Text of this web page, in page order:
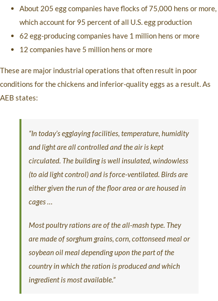
About 205 egg companies have flocks of 75,000 hens or more,
which account for 95 percent of all U.S. egg production
62 egg-producing companies have 1 million hens or more
12 companies have 5 million hens or more
These are major industrial operations that often result in poor
conditions for the chickens and inferior-quality eggs as a result. As
AEB states:
“In today’s egglaying facilities, temperature, humidity
and light are all controlled and the air is kept
circulated. The building is well insulated, windowless
(to aid light control) and is force-ventilated. Birds are
either given the run of the floor area or are housed in
cages …
Most poultry rations are of the all-mash type. They
are made of sorghum grains, corn, cottonseed meal or
soybean oil meal depending upon the part of the
country in which the ration is produced and which
ingredient is most available.”